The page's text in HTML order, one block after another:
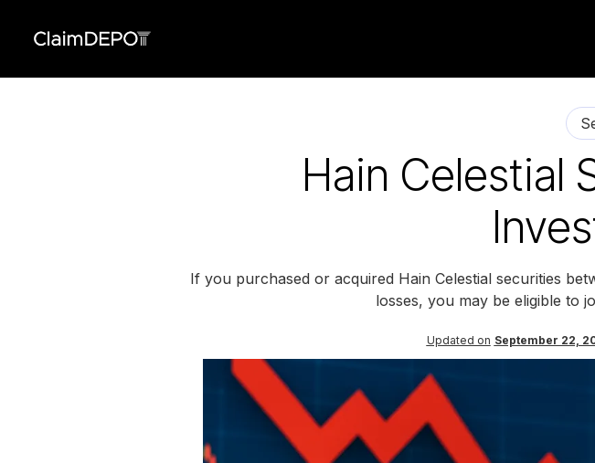
Hain Celestial
If you purchased or acquired Hain Celestial securities
losses, you may be eligible to
Updated on September 22,